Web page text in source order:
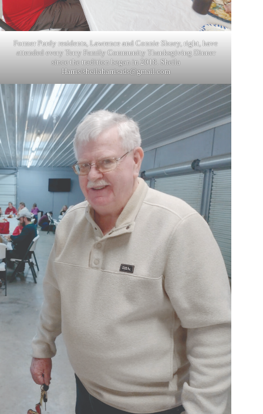
Former Purdy residents, Lawrence and Connie Shuey, right, have
attended every Terry Family Community Thanksgiving Dinner
since the tradition began in 2018. Sheila
Harris/sheilaharrisads@gmail.com